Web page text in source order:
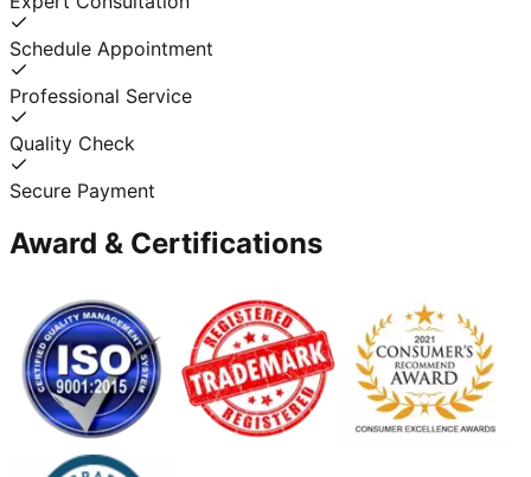
Schedule Appointment
Professional Service
Quality Check
Secure Payment
Award & Certifications